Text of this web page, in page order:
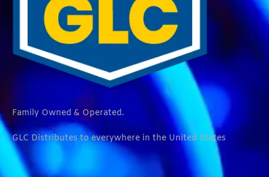
Family Owned & Operated.
GLC Distributes to everywhere in the United States